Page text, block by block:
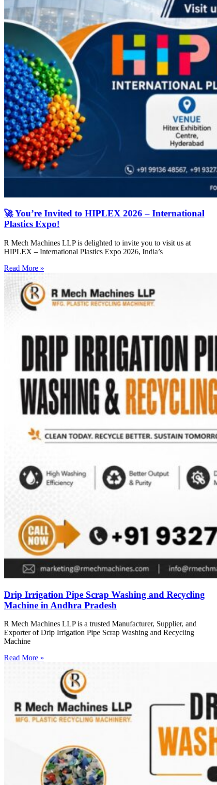
🚀 You’re Invited to HIPLEX 2026 – International
Plastics Expo!
R Mech Machines LLP is delighted to invite you to visit us at
HIPLEX – International Plastics Expo 2026, India’s
Read More »
Drip Irrigation Pipe Scrap Washing and Recycling
Machine in Andhra Pradesh
R Mech Machines LLP is a trusted Manufacturer, Supplier, and
Exporter of Drip Irrigation Pipe Scrap Washing and Recycling
Machine
Read More »